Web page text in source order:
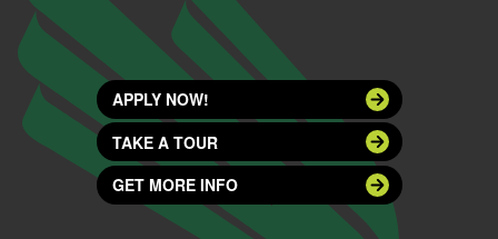
APPLY NOW!
TAKE A TOUR
GET MORE INFO